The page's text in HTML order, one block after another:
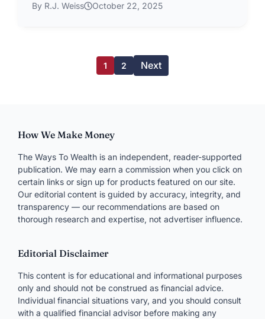
By R.J. Weiss October 22, 2025
1 2 Next
How We Make Money
The Ways To Wealth is an independent, reader-supported
publication. We may earn a commission when you click on
certain links or sign up for products featured on our site.
Our editorial content is guided by accuracy, integrity, and
transparency — our recommendations are based on
thorough research and expertise, not advertiser influence.
Editorial Disclaimer
This content is for educational and informational purposes
only and should not be construed as financial advice.
Individual financial situations vary, and you should consult
with a qualified financial advisor before making any